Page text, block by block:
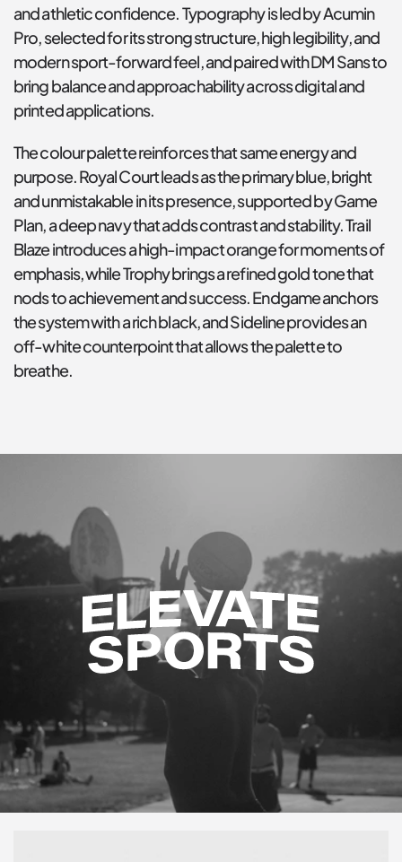
and athletic confidence. Typography is led by Acumin
Pro, selected for its strong structure, high legibility, and
modern sport-forward feel, and paired with DM Sans to
bring balance and approachability across digital and
printed applications.
The colour palette reinforces that same energy and
purpose. Royal Court leads as the primary blue, bright
and unmistakable in its presence, supported by Game
Plan, a deep navy that adds contrast and stability. Trail
Blaze introduces a high-impact orange for moments of
emphasis, while Trophy brings a refined gold tone that
nods to achievement and success. Endgame anchors
the system with a rich black, and Sideline provides an
off-white counterpoint that allows the palette to
breathe.